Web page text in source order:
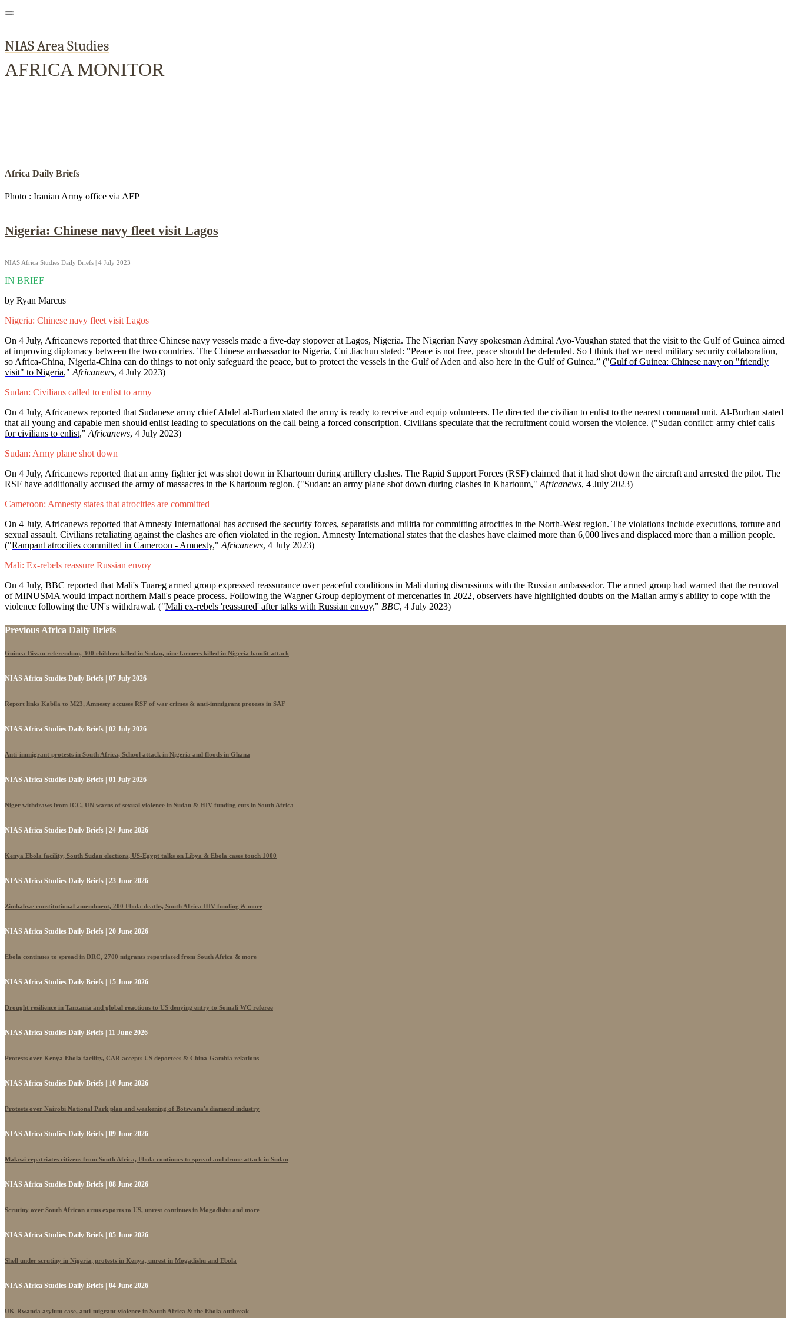
NIAS Area Studies
AFRICA MONITOR
Africa Daily Briefs
Photo : Iranian Army office via AFP
Nigeria: Chinese navy fleet visit Lagos
NIAS Africa Studies Daily Briefs | 4 July 2023
IN BRIEF
by Ryan Marcus
Nigeria: Chinese navy fleet visit Lagos
On 4 July, Africanews reported that three Chinese navy vessels made a five-day stopover at Lagos, Nigeria. The Nigerian Navy spokesman Admiral Ayo-Vaughan stated that the visit to the Gulf of Guinea aimed
at improving diplomacy between the two countries. The Chinese ambassador to Nigeria, Cui Jiachun stated: "Peace is not free, peace should be defended. So I think that we need military security collaboration,
so Africa-China, Nigeria-China can do things to not only safeguard the peace, but to protect the vessels in the Gulf of Aden and also here in the Gulf of Guinea.” ("Gulf of Guinea: Chinese navy on "friendly
visit" to Nigeria," Africanews, 4 July 2023)
Sudan: Civilians called to enlist to army
On 4 July, Africanews reported that Sudanese army chief Abdel al-Burhan stated the army is ready to receive and equip volunteers. He directed the civilian to enlist to the nearest command unit. Al-Burhan stated
that all young and capable men should enlist leading to speculations on the call being a forced conscription. Civilians speculate that the recruitment could worsen the violence. ("Sudan conflict: army chief calls
for civilians to enlist," Africanews, 4 July 2023)
Sudan: Army plane shot down
On 4 July, Africanews reported that an army fighter jet was shot down in Khartoum during artillery clashes. The Rapid Support Forces (RSF) claimed that it had shot down the aircraft and arrested the pilot. The
RSF have additionally accused the army of massacres in the Khartoum region. ("Sudan: an army plane shot down during clashes in Khartoum," Africanews, 4 July 2023)
Cameroon: Amnesty states that atrocities are committed
On 4 July, Africanews reported that Amnesty International has accused the security forces, separatists and militia for committing atrocities in the North-West region. The violations include executions, torture and
sexual assault. Civilians retaliating against the clashes are often violated in the region. Amnesty International states that the clashes have claimed more than 6,000 lives and displaced more than a million people.
("Rampant atrocities committed in Cameroon - Amnesty," Africanews, 4 July 2023)
Mali: Ex-rebels reassure Russian envoy
On 4 July, BBC reported that Mali's Tuareg armed group expressed reassurance over peaceful conditions in Mali during discussions with the Russian ambassador. The armed group had warned that the removal
of MINUSMA would impact northern Mali's peace process. Following the Wagner Group deployment of mercenaries in 2022, observers have highlighted doubts on the Malian army's ability to cope with the
violence following the UN's withdrawal. ("Mali ex-rebels 'reassured' after talks with Russian envoy," BBC, 4 July 2023)
Previous Africa Daily Briefs
Guinea-Bissau referendum, 300 children killed in Sudan, nine farmers killed in Nigeria bandit attack
NIAS Africa Studies Daily Briefs | 07 July 2026
Report links Kabila to M23, Amnesty accuses RSF of war crimes & anti-immigrant protests in SAF
NIAS Africa Studies Daily Briefs | 02 July 2026
Anti-immigrant protests in South Africa, School attack in Nigeria and floods in Ghana
NIAS Africa Studies Daily Briefs | 01 July 2026
Niger withdraws from ICC, UN warns of sexual violence in Sudan & HIV funding cuts in South Africa
NIAS Africa Studies Daily Briefs | 24 June 2026
Kenya Ebola facility, South Sudan elections, US-Egypt talks on Libya & Ebola cases touch 1000
NIAS Africa Studies Daily Briefs | 23 June 2026
Zimbabwe constitutional amendment, 200 Ebola deaths, South Africa HIV funding & more
NIAS Africa Studies Daily Briefs | 20 June 2026
Ebola continues to spread in DRC, 2700 migrants repatriated from South Africa & more
NIAS Africa Studies Daily Briefs | 15 June 2026
Drought resilience in Tanzania and global reactions to US denying entry to Somali WC referee
NIAS Africa Studies Daily Briefs | 11 June 2026
Protests over Kenya Ebola facility, CAR accepts US deportees & China-Gambia relations
NIAS Africa Studies Daily Briefs | 10 June 2026
Protests over Nairobi National Park plan and weakening of Botswana's diamond industry
NIAS Africa Studies Daily Briefs | 09 June 2026
Malawi repatriates citizens from South Africa, Ebola continues to spread and drone attack in Sudan
NIAS Africa Studies Daily Briefs | 08 June 2026
Scrutiny over South African arms exports to US, unrest continues in Mogadishu and more
NIAS Africa Studies Daily Briefs | 05 June 2026
Shell under scrutiny in Nigeria, protests in Kenya, unrest in Mogadishu and Ebola
NIAS Africa Studies Daily Briefs | 04 June 2026
UK-Rwanda asylum case, anti-migrant violence in South Africa & the Ebola outbreak